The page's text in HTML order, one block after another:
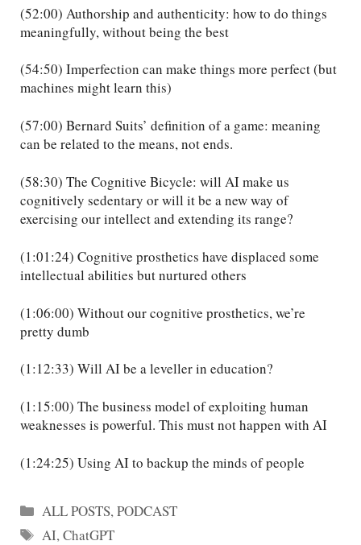
(52:00) Authorship and authenticity: how to do things
meaningfully, without being the best
(54:50) Imperfection can make things more perfect (but
machines might learn this)
(57:00) Bernard Suits’ definition of a game: meaning
can be related to the means, not ends.
(58:30) The Cognitive Bicycle: will AI make us
cognitively sedentary or will it be a new way of
exercising our intellect and extending its range?
(1:01:24) Cognitive prosthetics have displaced some
intellectual abilities but nurtured others
(1:06:00) Without our cognitive prosthetics, we’re
pretty dumb
(1:12:33) Will AI be a leveller in education?
(1:15:00) The business model of exploiting human
weaknesses is powerful. This must not happen with AI
(1:24:25) Using AI to backup the minds of people
Categories
ALL POSTS,PODCAST
Tags
AI,ChatGPT